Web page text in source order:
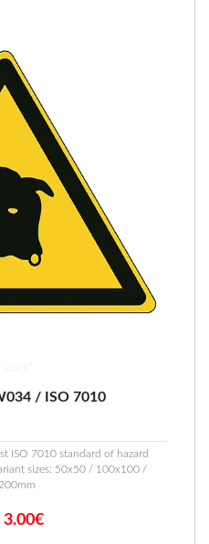
page
stock*
/ ISO 7010
ISO 7010 standard of hazard
sizes: 50x50 / 100x100 /